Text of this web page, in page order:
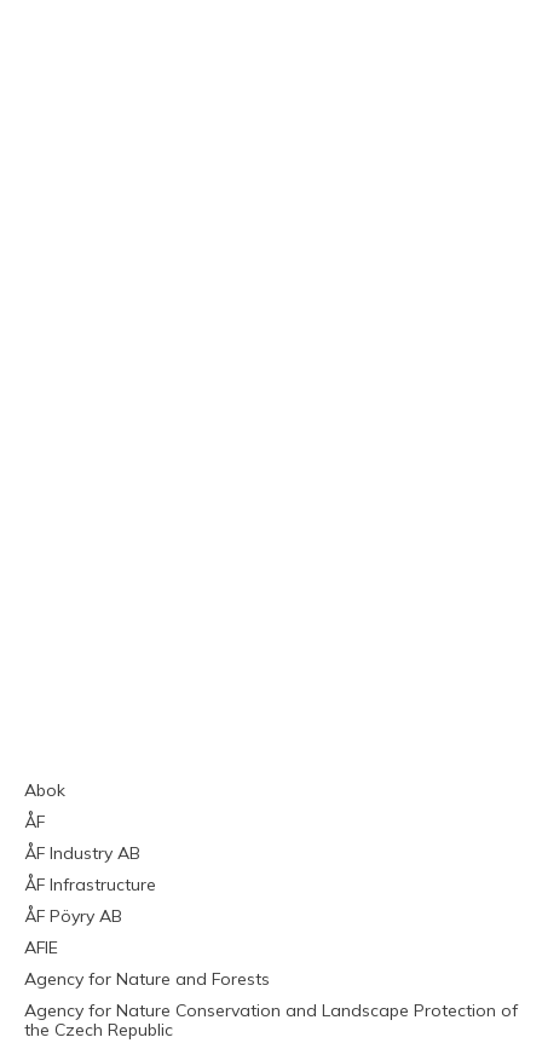
Abok
ÅF
ÅF Industry AB
ÅF Infrastructure
ÅF Pöyry AB
AFIE
Agency for Nature and Forests
Agency for Nature Conservation and Landscape Protection of
the Czech Republic